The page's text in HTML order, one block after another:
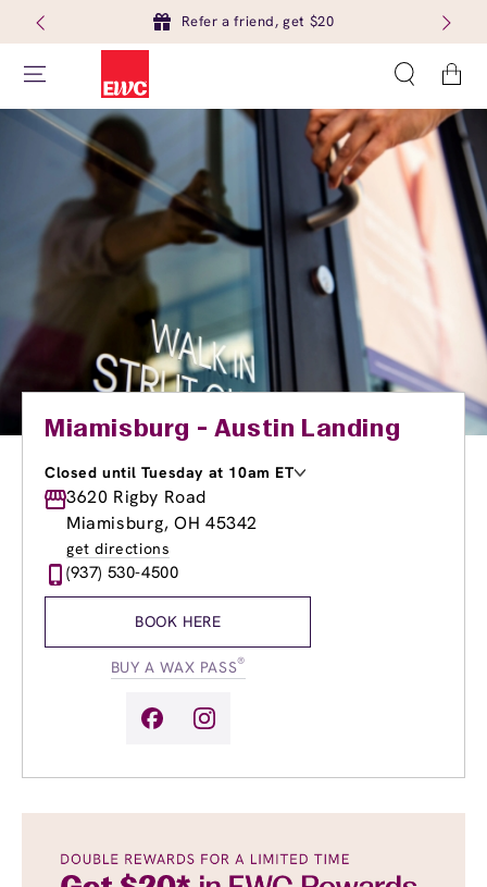
Refer a friend, get $20
Cart
Miamisburg - Austin Landing
Closed until Tuesday at 10am ET
Monday
Tuesday
10:00am-7:00pm
Wednesday
Thursday
8:00am
Friday
3620 Rigby Road
Miamisburg, OH 45342
get directions
(937) 530-4500
BOOK HERE
BUY A WAX PASS®